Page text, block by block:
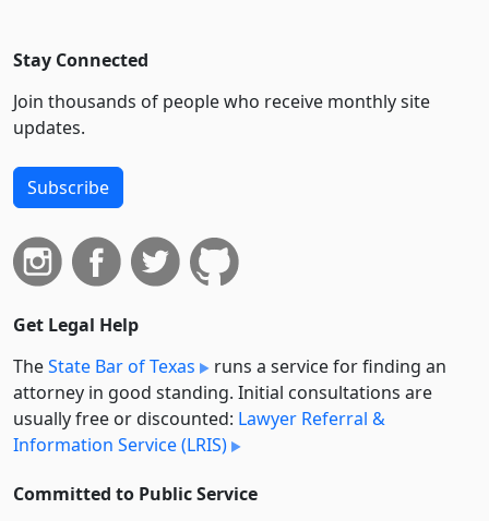
Stay Connected
Join thousands of people who receive monthly site
updates.
Subscribe
Get Legal Help
TheState Bar of Texas
runs a service for finding an
attorney in good standing. Initial consultations are
usually free or discounted: Lawyer Referral &
Information Service (LRIS)
Committed to Public Service